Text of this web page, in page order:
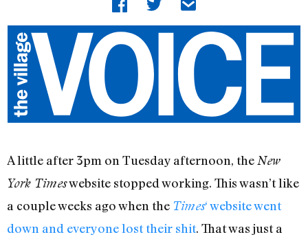
A little after 3pm on Tuesday afternoon, the New
York Timeswebsite stopped working. This wasn’t like
a couple weeks ago when the Times‘ website went
down and everyone lost their shit. That was just a